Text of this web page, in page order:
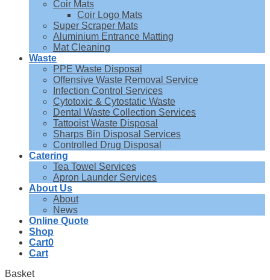
Coir Mats
Coir Logo Mats
Super Scraper Mats
Aluminium Entrance Matting
Mat Cleaning
Waste
PPE Waste Disposal
Offensive Waste Removal Service
Infection Control Services
Cytotoxic & Cytostatic Waste
Dental Waste Collection Services
Tattooist Waste Disposal
Sharps Bin Disposal Services
Controlled Drug Disposal
Catering
Tea Towel Services
Apron Launder Services
About Us
About
News
Online Quote
Shop
Cart0
Cart
Basket